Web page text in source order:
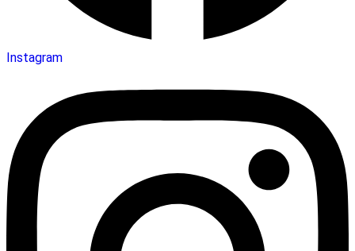
Instagram